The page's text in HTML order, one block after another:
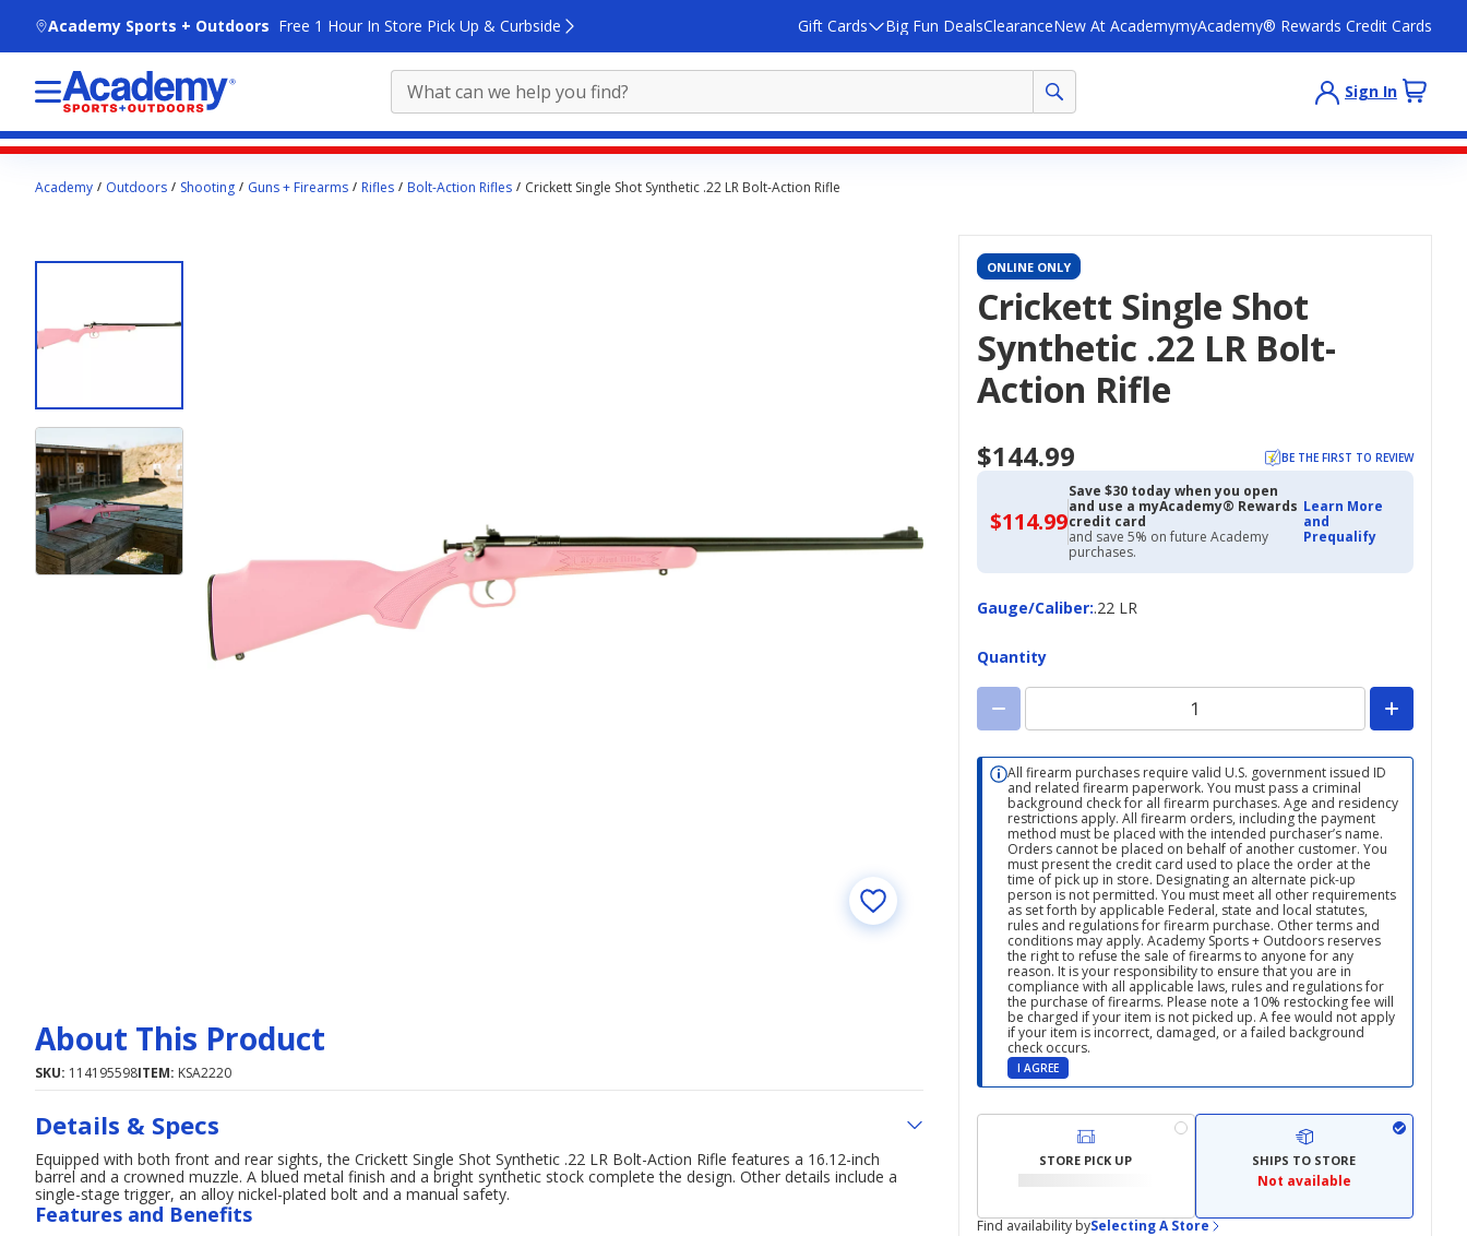
Academy Sports + Outdoors Free 1 Hour In Store Pick Up & Curbside Gift Cards Big Fun DealsClearanceNew At AcademymyAcademy® Rewards Credit Cards
Sign In
contentAcademy Outdoors Shooting Guns + Firearms Rifles Bolt-Action Rifles Crickett Single Shot Synthetic .22 LR Bolt-Action Rifle
ONLINE ONLY
Crickett Single Shot
Synthetic .22 LR Bolt-
Action Rifle
$144.99 BE THE FIRST TO REVIEW
$114.99$114.99
with
Academy
Credit
Save $30 today when you open
and use a myAcademy® Rewards
credit card
and save 5% on future Academy
purchases.
Learn More
and
Prequalify
Gauge/Caliber:
Gauge/Caliber.22 LR
Quantity
All firearm purchases require valid U.S. government issued ID
and related firearm paperwork. You must pass a criminal
background check for all firearm purchases. Age and residency
restrictions apply. All firearm orders, including the payment
method must be placed with the intended purchaser’s name.
Orders cannot be placed on behalf of another customer. You
must present the credit card used to place the order at the
time of pick up in store. Designating an alternate pick-up
person is not permitted. You must meet all other requirements
as set forth by applicable Federal, state and local statutes,
rules and regulations for firearm purchase. Other terms and
conditions may apply. Academy Sports + Outdoors reserves
the right to refuse the sale of firearms to anyone for any
reason. It is your responsibility to ensure that you are in
compliance with all applicable laws, rules and regulations for
the purchase of firearms. Please note a 10% restocking fee will
be charged if your item is not picked up. A fee would not apply
if your item is incorrect, damaged, or a failed background
check occurs.
I AGREE
STORE PICK UP SHIPS TO STORE
Not available
Find availability bySelecting A Store
About This Product
SKU: 114195598ITEM: KSA2220
Details & Specs
Equipped with both front and rear sights, the Crickett Single Shot Synthetic .22 LR Bolt-Action Rifle features a 16.12-inch
barrel and a crowned muzzle. A blued metal finish and a bright synthetic stock complete the design. Other details include a
single-stage trigger, an alloy nickel-plated bolt and a manual safety.
Features and Benefits